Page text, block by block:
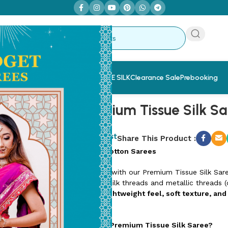
SareesSaree & Blouse Combo PURE SILKClearance SalePrebooking
Saree (TSS4)
Nira Premium Tissue Silk
SKU:
Add to wishlistShare This Product :
Designer Linen Cotton Sarees
Elevate your style with our Premium Tissue Silk
delicate blend of silk threads and metallic threads
is known for itslightweight feel, soft texture,
and weddings.
Why Choose Our Premium Tissue Silk Saree?